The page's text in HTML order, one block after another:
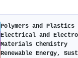
Polymers and Plastics
Electrical and
Materials Chemistry
Renewable Energy,